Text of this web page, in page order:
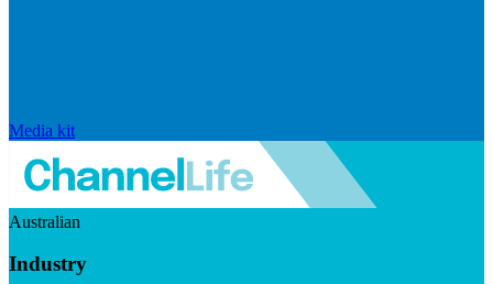
Media kit
Australian
Industry